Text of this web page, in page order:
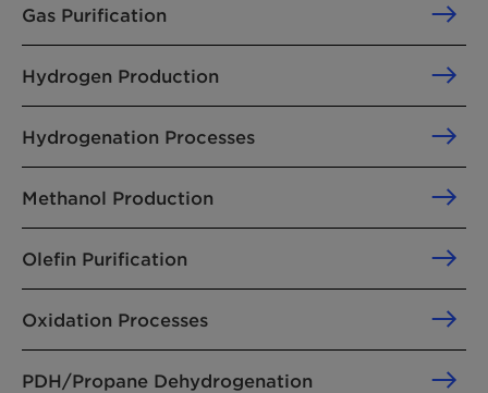
Gas Purification
Hydrogen Production
Hydrogenation Processes
Methanol Production
Olefin Purification
Oxidation Processes
PDH/Propane Dehydrogenation